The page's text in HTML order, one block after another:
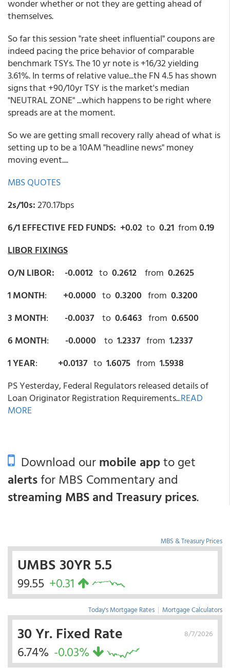
wonder whether or not they are getting ahead of
themselves.
So far this session "rate sheet influential" coupons are
indeed pacing the price behavior of comparable
benchmark TSYs. The 10 yr note is +16/32 yielding
3.61%. In terms of relative value...the FN 4.5 has shown
signs that +90/10yr TSY is the market's median
"NEUTRAL ZONE" ...which happens to be right where
spreads are at the moment.
So we are getting small recovery rally ahead of what is
setting up to be a 10AM "headline news" money
moving event....
MBS QUOTES
2s/10s:270.17bps
6/1 EFFECTIVE FED FUNDS: +0.02 to 0.21 from0.19
LIBOR FIXINGS
O/N LIBOR: -0.0012 to 0.2612 from 0.2625
1 MONTH: +0.0000 to 0.3200 from 0.3200
3 MONTH: -0.0037 to 0.6463 from 0.6500
6 MONTH: -0.0000 to 1.2337from 1.2337
1 YEAR: +0.0137 to 1.6075 from 1.5938
PS Yesterday, Federal Regulators released details of
Loan Originator Registration Requirements...READ
MORE
Download ourmobile appto get
alertsfor MBS Commentary and
streaming MBS and Treasury prices.
MBS & Treasury Prices
UMBS 30YR 5.5
99.55 +0.31
Today's Mortgage Rates | Mortgage Calculators
8/7/2026
30 Yr. Fixed Rate
6.74% -0.03%